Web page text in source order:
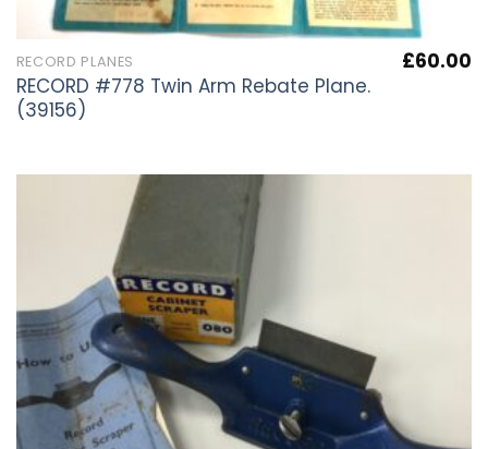
RECORD PLANES
RECORD #778 Twin Arm Rebate Plane.
(39156)
£60.00